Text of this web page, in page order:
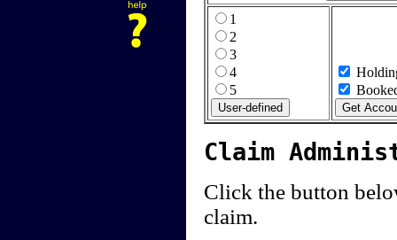
1
2
3
4
5
Claim
Click the button
claim.